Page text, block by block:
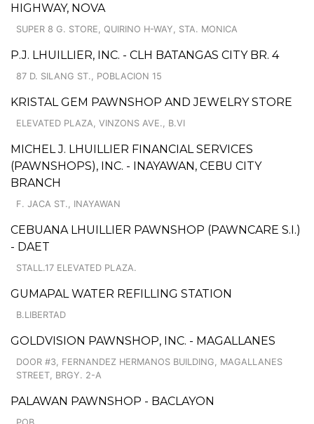
HIGHWAY, NOVA
SUPER 8 G. STORE, QUIRINO H-WAY, STA. MONICA
P.J. LHUILLIER, INC. - CLH BATANGAS CITY BR. 4
87 D. SILANG ST., POBLACION 15
KRISTAL GEM PAWNSHOP AND JEWELRY STORE
ELEVATED PLAZA, VINZONS AVE., B.VI
MICHEL J. LHUILLIER FINANCIAL SERVICES
(PAWNSHOPS), INC. - INAYAWAN, CEBU CITY
BRANCH
F. JACA ST., INAYAWAN
CEBUANA LHUILLIER PAWNSHOP (PAWNCARE S.I.)
- DAET
STALL.17 ELEVATED PLAZA.
GUMAPAL WATER REFILLING STATION
B.LIBERTAD
GOLDVISION PAWNSHOP, INC. - MAGALLANES
DOOR #3, FERNANDEZ HERMANOS BUILDING, MAGALLANES
STREET, BRGY. 2-A
PALAWAN PAWNSHOP - BACLAYON